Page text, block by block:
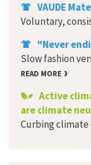
VAUDE
Voluntary,
"Never
Slow fashion
READ MORE
Active
are climate
Curbing climate